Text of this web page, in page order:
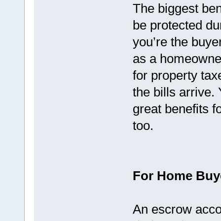
The biggest
be protected
you’re the
as a
for property
the bills arrive.
great benefits
too.
For Home
An escrow